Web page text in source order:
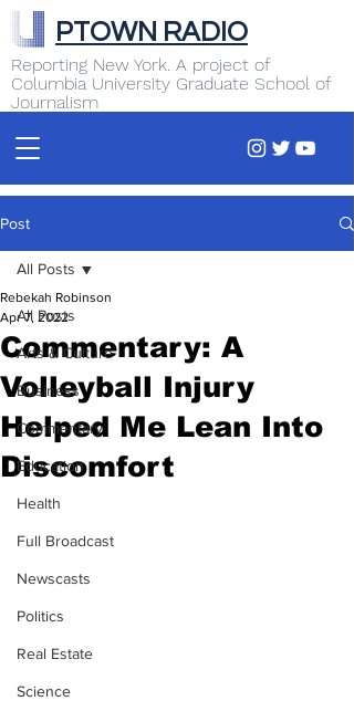
Reporting New York. A project of
Columbia University Graduate School of
Journalism
PTOWN RADIO
Post
All Posts
Arts & Culture
Business
Commentary
Education
Health
Full Broadcast
Newscasts
Politics
Real Estate
Science
All Posts
Commentary: A
Volleyball Injury
Helped Me Lean Into
Discomfort
Rebekah Robinson
Apr 7, 2022